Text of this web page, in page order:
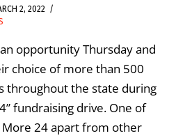
2, 2022
opportunity Thursday and
choice of more than 500
throughout the state during
fundraising drive. One of
24 apart from other